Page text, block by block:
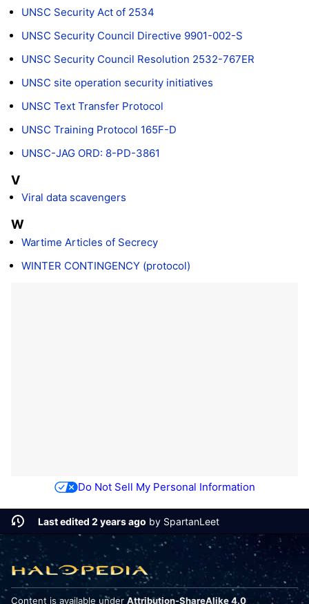
UNSC Security Act of 2534
UNSC Security Council Directive 9901-002-S
UNSC Security Council Resolution 2532-767ER
UNSC site operation security initiatives
UNSC Text Transfer Protocol
UNSC Training Protocol 165F-D
UNSC-JAG ORD: 8-PD-3861
V
Viral data scavengers
W
Wartime Articles of Secrecy
WINTER CONTINGENCY (protocol)
Do Not Sell My Personal Information
Last edited 2 years ago by SpartanLeet
Content is available under Attribution-ShareAlike 4.0